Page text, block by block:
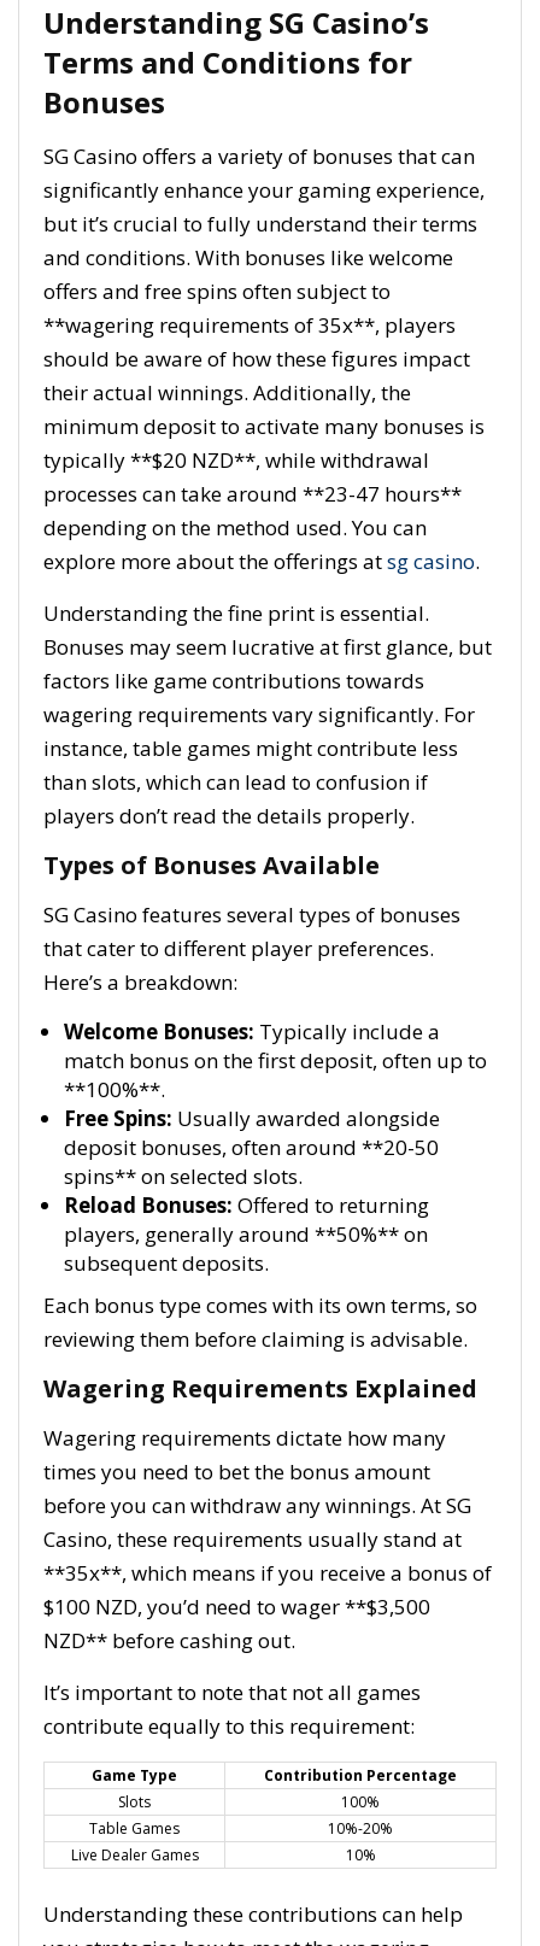
Understanding SG Casino’s
Terms and Conditions for
Bonuses
SG Casino offers a variety of bonuses that can
significantly enhance your gaming experience,
but it’s crucial to fully understand their terms
and conditions. With bonuses like welcome
offers and free spins often subject to
**wagering requirements of 35x**, players
should be aware of how these figures impact
their actual winnings. Additionally, the
minimum deposit to activate many bonuses is
typically **$20 NZD**, while withdrawal
processes can take around **23-47 hours**
depending on the method used. You can
explore more about the offerings atsg casino.
Understanding the fine print is essential.
Bonuses may seem lucrative at first glance, but
factors like game contributions towards
wagering requirements vary significantly. For
instance, table games might contribute less
than slots, which can lead to confusion if
players don’t read the details properly.
Types of Bonuses Available
SG Casino features several types of bonuses
that cater to different player preferences.
Here’s a breakdown:
Welcome Bonuses: Typically include a
match bonus on the first deposit, often up to
**100%**.
Free Spins: Usually awarded alongside
deposit bonuses, often around **20-50
spins** on selected slots.
Reload Bonuses: Offered to returning
players, generally around **50%** on
subsequent deposits.
Each bonus type comes with its own terms, so
reviewing them before claiming is advisable.
Wagering Requirements Explained
Wagering requirements dictate how many
times you need to bet the bonus amount
before you can withdraw any winnings. At SG
Casino, these requirements usually stand at
**35x**, which means if you receive a bonus of
$100 NZD, you’d need to wager **$3,500
NZD** before cashing out.
It’s important to note that not all games
contribute equally to this requirement:
Game Type
Contribution Percentage
Slots
100%
Table Games
10%-20%
Live Dealer Games
10%
Understanding these contributions can help